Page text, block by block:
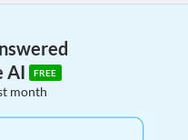
AI
FREE
month